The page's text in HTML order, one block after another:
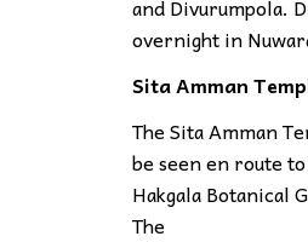
and Divurumpola.
overnight in
Sita Amman
The Sita Amman
be seen en route
Hakgala Botanical
The